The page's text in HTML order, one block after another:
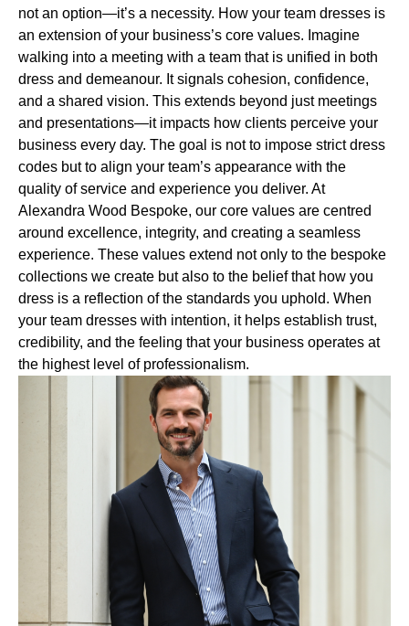
not an option—it’s a necessity. How your team dresses is
an extension of your business’s core values. Imagine
walking into a meeting with a team that is unified in both
dress and demeanour. It signals cohesion, confidence,
and a shared vision. This extends beyond just meetings
and presentations—it impacts how clients perceive your
business every day. The goal is not to impose strict dress
codes but to align your team’s appearance with the
quality of service and experience you deliver. At
Alexandra Wood Bespoke, our core values are centred
around excellence, integrity, and creating a seamless
experience. These values extend not only to the bespoke
collections we create but also to the belief that how you
dress is a reflection of the standards you uphold. When
your team dresses with intention, it helps establish trust,
credibility, and the feeling that your business operates at
the highest level of professionalism.